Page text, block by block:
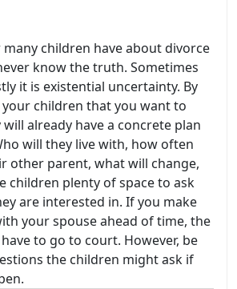
children have about divorce
know the truth. Sometimes
it is existential uncertainty. By
children that you want to
already have a concrete plan
will they live with, how often
other parent, what will change,
children plenty of space to ask
are interested in. If you make
your spouse ahead of time, the
to go to court. However, be
the children might ask if